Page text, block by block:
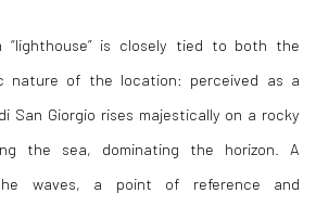
is closely tied to both the
nature of the location: perceived as a
San Giorgio rises majestically on a rocky
the sea, dominating the horizon. A
waves, a point of reference and